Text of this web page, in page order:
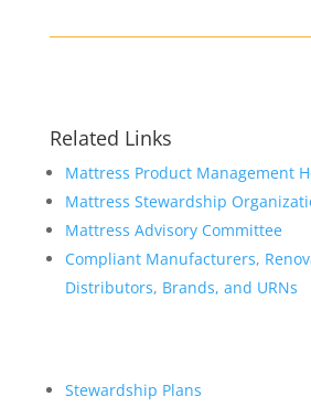
Related Links
Mattress Product Management
Mattress Stewardship
Mattress Advisory Committee
Compliant Manufacturers,
Distributors, Brands, and URNs
Stewardship Plans